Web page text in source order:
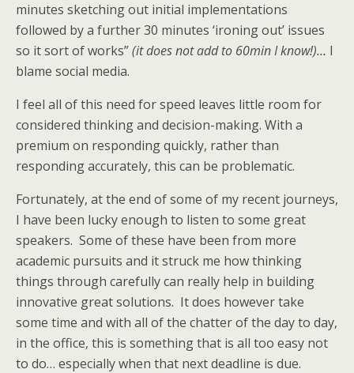
minutes sketching out initial implementations
followed by a further 30 minutes ‘ironing out’ issues
so it sort of works”(it does not add to 60min I know!)… I
blame social media.
I feel all of this need for speed leaves little room for
considered thinking and decision-making. With a
premium on responding quickly, rather than
responding accurately, this can be problematic.
Fortunately, at the end of some of my recent journeys,
I have been lucky enough to listen to some great
speakers. Some of these have been from more
academic pursuits and it struck me how thinking
things through carefully can really help in building
innovative great solutions. It does however take
some time and with all of the chatter of the day to day,
in the office, this is something that is all too easy not
to do… especially when that next deadline is due.